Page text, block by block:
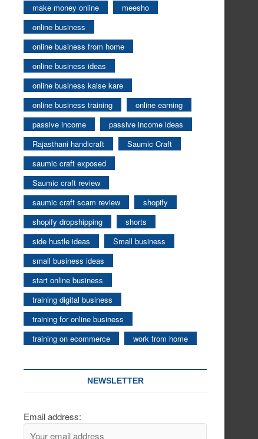
make money online
meesho
online business
online business from home
online business ideas
online business kaise kare
online business training
online earning
passive income
passive income ideas
Rajasthani handicraft
Saumic Craft
saumic craft exposed
Saumic craft review
saumic craft scam review
shopify
shopify dropshipping
shorts
side hustle ideas
Small business
small business ideas
start online business
training digital business
training for online business
training on ecommerce
work from home
NEWSLETTER
Email address: